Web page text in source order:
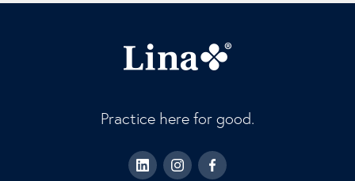
Practice here for good.